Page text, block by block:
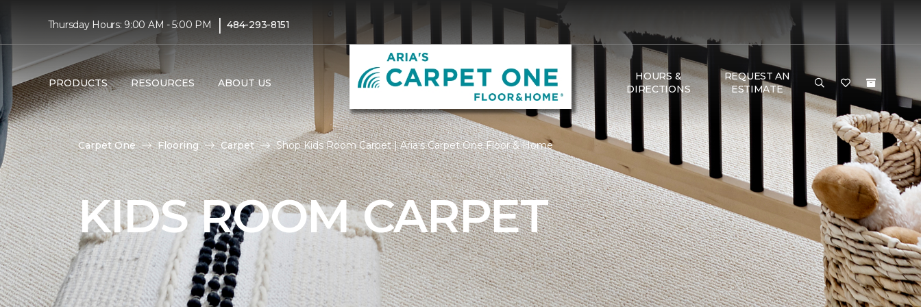
Thursday Hours: 9:00 AM - 5:00 PM | 484-293-8151
PRODUCTS RESOURCES ABOUT US
HOURS &
DIRECTIONS
REQUEST AN
ESTIMATE
Carpet One Flooring Carpet Shop Kids Room Carpet | Aria's Carpet One Floor & Home
KIDS ROOM CARPET